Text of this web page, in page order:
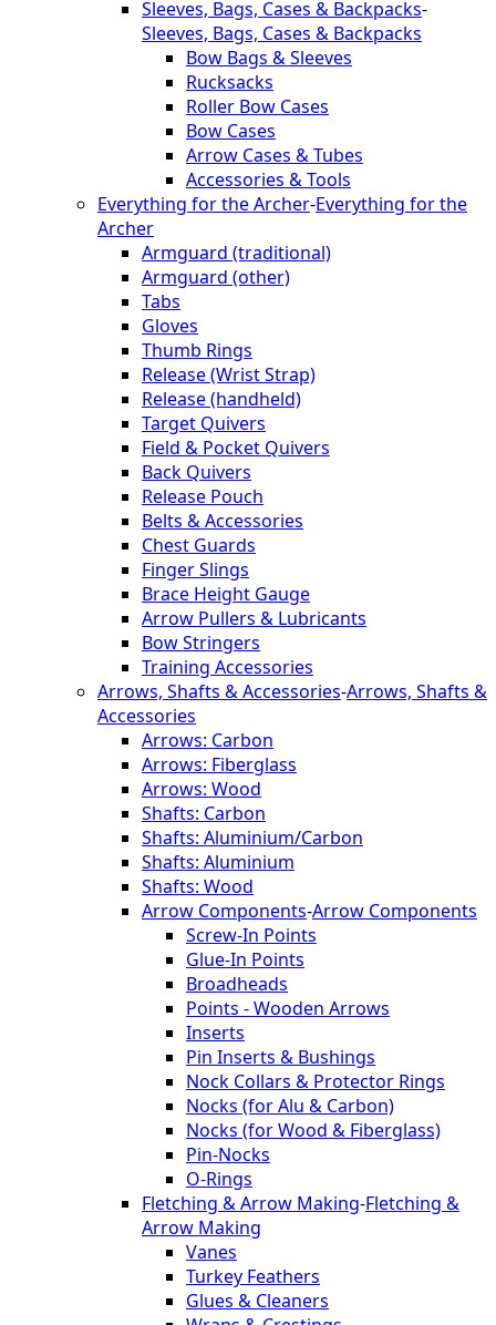
Sleeves, Bags, Cases & Backpacks-
Sleeves, Bags, Cases & Backpacks
Bow Bags & Sleeves
Rucksacks
Roller Bow Cases
Bow Cases
Arrow Cases & Tubes
Accessories & Tools
Everything for the Archer-Everything for the
Archer
Armguard (traditional)
Armguard (other)
Tabs
Gloves
Thumb Rings
Release (Wrist Strap)
Release (handheld)
Target Quivers
Field & Pocket Quivers
Back Quivers
Release Pouch
Belts & Accessories
Chest Guards
Finger Slings
Brace Height Gauge
Arrow Pullers & Lubricants
Bow Stringers
Training Accessories
Arrows, Shafts & Accessories-Arrows, Shafts &
Accessories
Arrows: Carbon
Arrows: Fiberglass
Arrows: Wood
Shafts: Carbon
Shafts: Aluminium/Carbon
Shafts: Aluminium
Shafts: Wood
Arrow Components-Arrow Components
Screw-In Points
Glue-In Points
Broadheads
Points - Wooden Arrows
Inserts
Pin Inserts & Bushings
Nock Collars & Protector Rings
Nocks (for Alu & Carbon)
Nocks (for Wood & Fiberglass)
Pin-Nocks
O-Rings
Fletching & Arrow Making-Fletching &
Arrow Making
Vanes
Turkey Feathers
Glues & Cleaners